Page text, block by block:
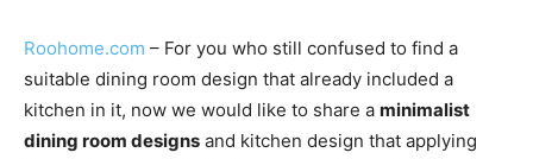
Roohome.com – For you who still confused to find a
suitable dining room design that already included a
kitchen in it, now we would like to share a minimalist
dining room designs and kitchen design that applying